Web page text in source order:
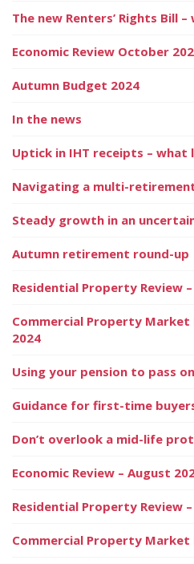
The new Renters’ Rights Bill
Economic Review October
Autumn Budget 2024
In the news
Uptick in IHT receipts – what
Navigating a multi-
Steady growth in an
Autumn retirement round-up
Residential Property Review
Commercial Property Market
2024
Using your pension to pass
Guidance for first-time
Don’t overlook a mid-life
Economic Review – August
Residential Property Review
Commercial Property Market